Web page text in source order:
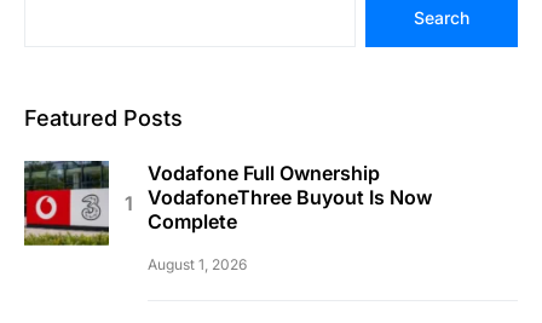
Search
Featured Posts
Vodafone Full Ownership
VodafoneThree Buyout Is Now
Complete
August 1, 2026